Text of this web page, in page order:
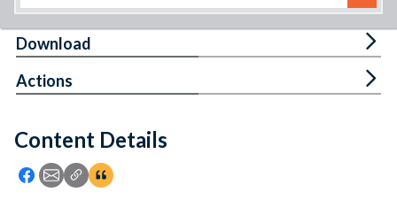
Feedback
Content Details
Icon: Share using Facebook
Icon: Share using Email
Icon: Copy Link URL
Icon:View Citations
Download
Actions